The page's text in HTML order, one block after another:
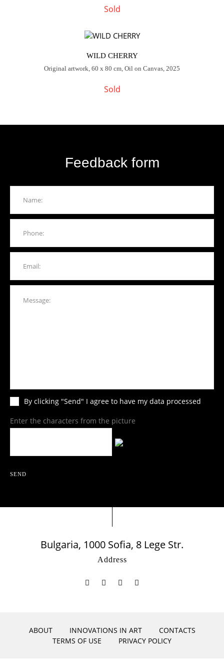
Sold
WILD CHERRY
Original artwork, 60 x 80 cm, Oil on Canvas, 2025
Sold
Feedback form
By clicking "Send" I agree to have my data processed
Enter the characters from the picture
SEND
Bulgaria, 1000 Sofia, 8 Lege Str.
Address
ABOUT INNOVATIONS IN ART
CONTACTS
TERMS OF USE
PRIVACY POLICY